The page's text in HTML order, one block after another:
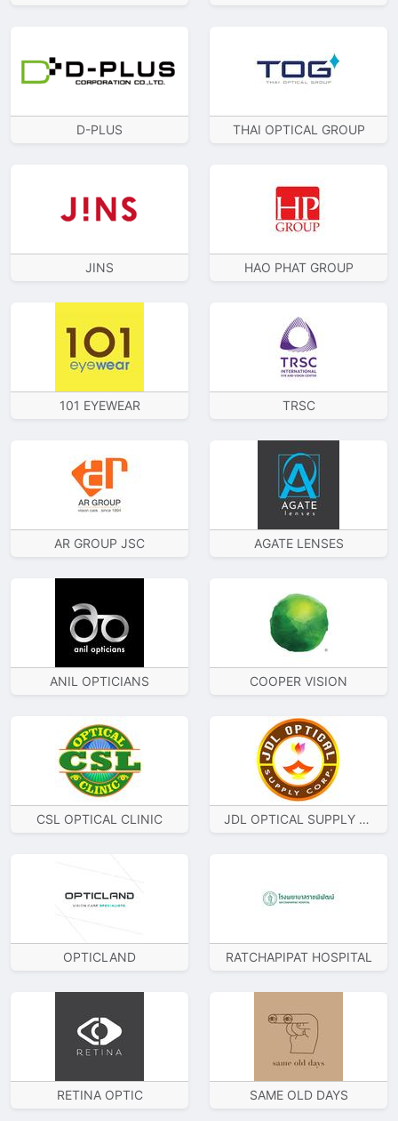
D-PLUS THAI OPTICAL GROUP
JINS HAO PHAT GROUP
101 EYEWEAR TRSC
AR GROUP JSC AGATE LENSES
ANIL OPTICIANS COOPER VISION
CSL OPTICAL CLINIC JDL OPTICAL SUPPLY CORP.
OPTICLAND RATCHAPIPAT HOSPITAL
RETINA OPTIC SAME OLD DAYS